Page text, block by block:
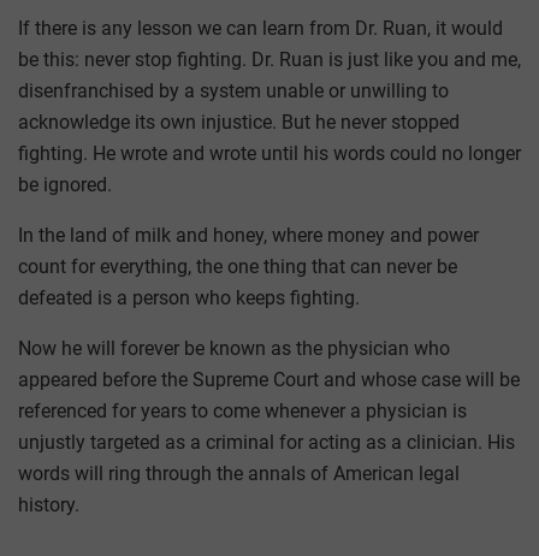
If there is any lesson we can learn from Dr. Ruan, it would
be this: never stop fighting. Dr. Ruan is just like you and me,
disenfranchised by a system unable or unwilling to
acknowledge its own injustice. But he never stopped
fighting. He wrote and wrote until his words could no longer
be ignored.
In the land of milk and honey, where money and power
count for everything, the one thing that can never be
defeated is a person who keeps fighting.
Now he will forever be known as the physician who
appeared before the Supreme Court and whose case will be
referenced for years to come whenever a physician is
unjustly targeted as a criminal for acting as a clinician. His
words will ring through the annals of American legal
history.